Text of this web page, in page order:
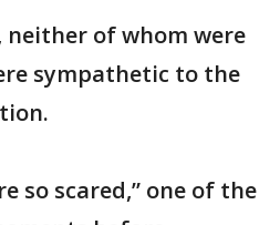
neither of whom were
sympathetic to the
so scared,” one of the